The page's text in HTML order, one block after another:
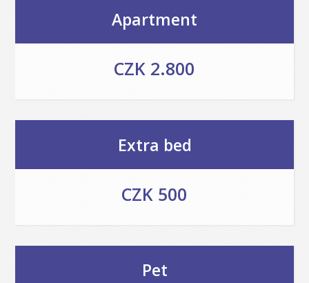
Apartment
CZK 2.800
Extra bed
CZK 500
Pet